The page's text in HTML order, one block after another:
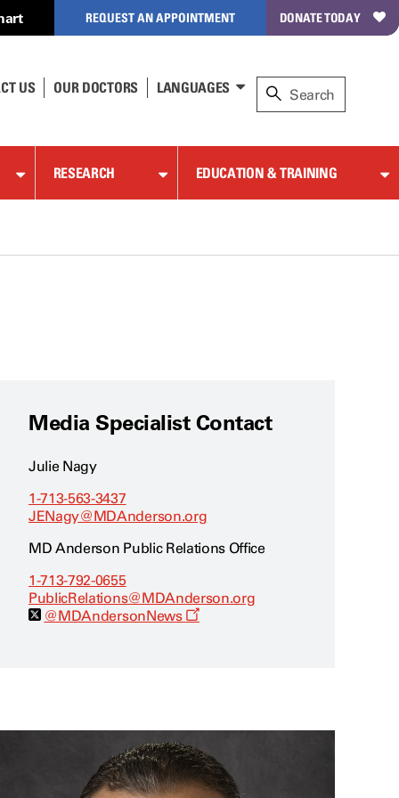
REQUEST AN APPOINTMENT DONATE TODAY
US OUR DOCTORS LANGUAGES
RESEARCH EDUCATION & TRAINING
Media Specialist Contact
Julie Nagy
1-713-563-3437
JENagy@MDAnderson.org
MD Anderson Public Relations Office
1-713-792-0655
PublicRelations@MDAnderson.org
@MDAndersonNews
O
w
i
n
d